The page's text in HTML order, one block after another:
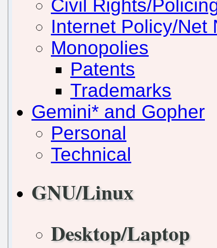
Civil Rights/
Internet Policy/Net
Monopolies
Patents
Trademarks
Gemini* and Gopher
Personal
Technical
GNU/Linux
Desktop/Laptop